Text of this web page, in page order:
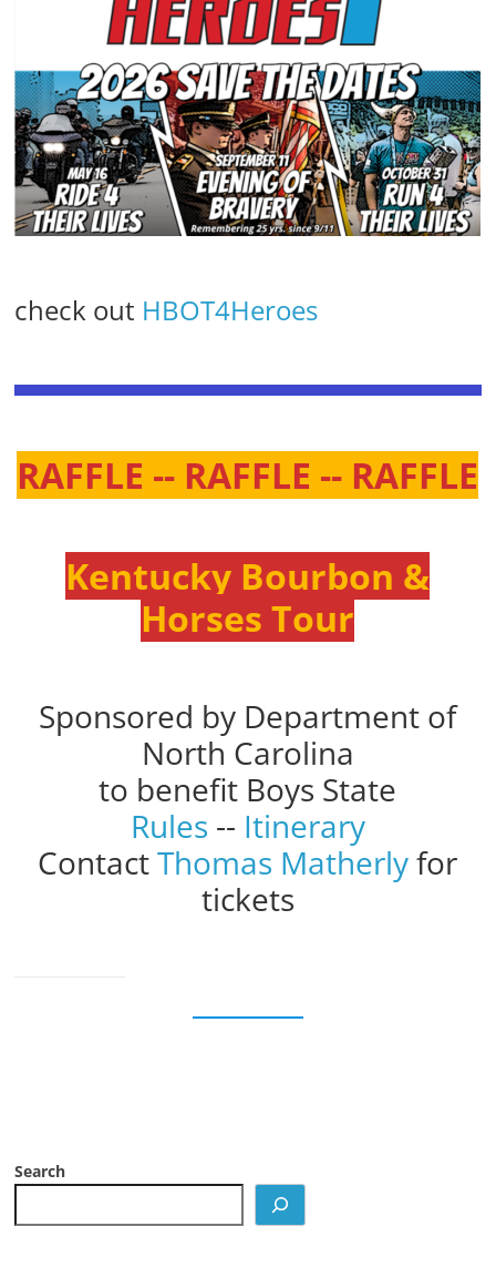
check out HBOT4Heroes
RAFFLE -- RAFFLE -- RAFFLE
Kentucky Bourbon &
Horses Tour
Sponsored by Department of
North Carolina
to benefit Boys State
Rules -- Itinerary
ContactThomas Matherlyfor
tickets
Search